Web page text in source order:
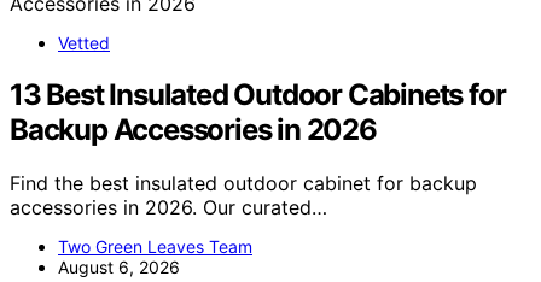
Vetted
13 Best Insulated Outdoor Cabinets for
Backup Accessories in 2026
Find the best insulated outdoor cabinet for backup
accessories in 2026. Our curated…
Two Green Leaves Team
August 6, 2026